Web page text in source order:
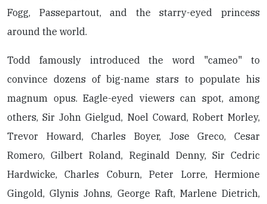
Fogg, Passepartout, and the starry-eyed princess
around the world.
Todd famously introduced the word "cameo" to
convince dozens of big-name stars to populate his
magnum opus. Eagle-eyed viewers can spot, among
others, Sir John Gielgud, Noel Coward, Robert Morley,
Trevor Howard, Charles Boyer, Jose Greco, Cesar
Romero, Gilbert Roland, Reginald Denny, Sir Cedric
Hardwicke, Charles Coburn, Peter Lorre, Hermione
Gingold, Glynis Johns, George Raft, Marlene Dietrich,